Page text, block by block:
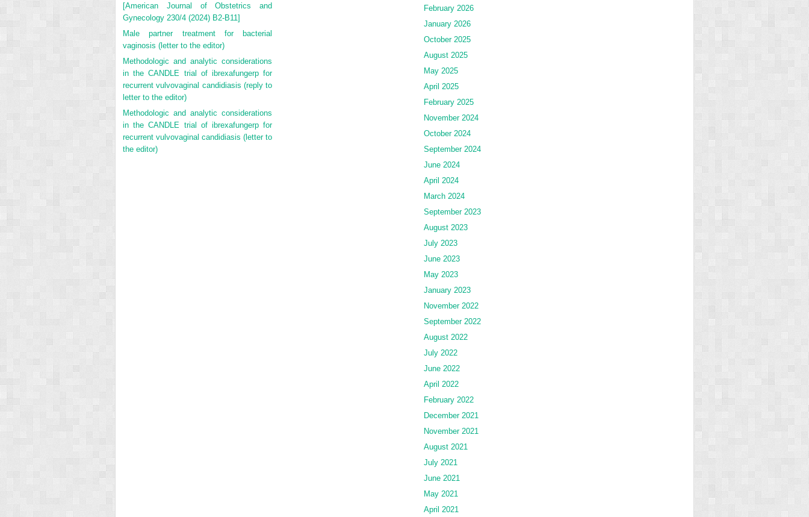
[American Journal of Obstetrics and
Gynecology 230/4 (2024) B2-B11]
Male partner treatment for bacterial
vaginosis (letter to the editor)
Methodologic and analytic considerations
in the CANDLE trial of ibrexafungerp for
recurrent vulvovaginal candidiasis (reply to
letter to the editor)
Methodologic and analytic considerations
in the CANDLE trial of ibrexafungerp for
recurrent vulvovaginal candidiasis (letter to
the editor)
February 2026
January 2026
October 2025
August 2025
May 2025
April 2025
February 2025
November 2024
October 2024
September 2024
June 2024
April 2024
March 2024
September 2023
August 2023
July 2023
June 2023
May 2023
January 2023
November 2022
September 2022
August 2022
July 2022
June 2022
April 2022
February 2022
December 2021
November 2021
August 2021
July 2021
June 2021
May 2021
April 2021